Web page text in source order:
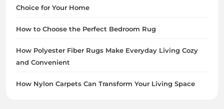
Choice for Your Home
How to Choose the Perfect Bedroom Rug
How Polyester Fiber Rugs Make Everyday Living Cozy
and Convenient
How Nylon Carpets Can Transform Your Living Space